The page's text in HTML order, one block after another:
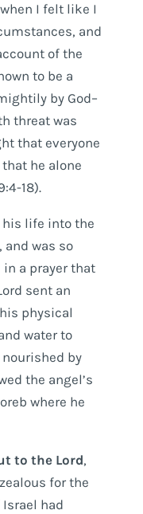
I felt like I
and
of the
to be a
by God–
threat was
that everyone
he alone
18).
his life into the
and was so
a prayer that
sent an
physical
water to
by
the angel’s
where he
to the Lord,
for the
had